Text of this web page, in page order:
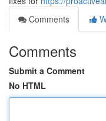
Comments
Comments
Submit a Comment
No HTML